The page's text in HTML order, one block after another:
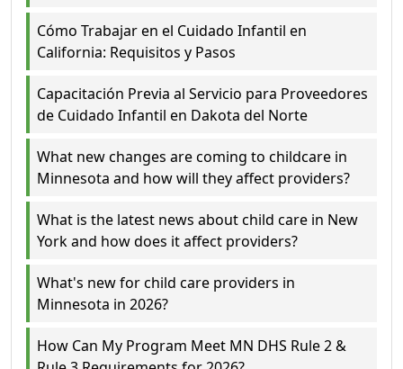
Cómo Trabajar en el Cuidado Infantil en
California: Requisitos y Pasos
Capacitación Previa al Servicio para Proveedores
de Cuidado Infantil en Dakota del Norte
What new changes are coming to childcare in
Minnesota and how will they affect providers?
What is the latest news about child care in New
York and how does it affect providers?
What's new for child care providers in
Minnesota in 2026?
How Can My Program Meet MN DHS Rule 2 &